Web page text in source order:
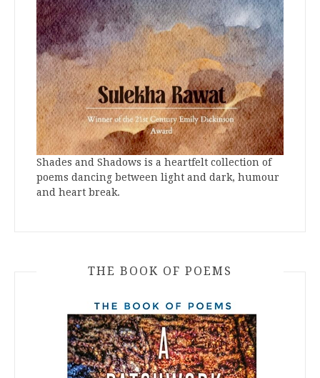
Shades and Shadows is a heartfelt collection of
poems dancing between light and dark, humour
and heart break.
THE BOOK OF POEMS